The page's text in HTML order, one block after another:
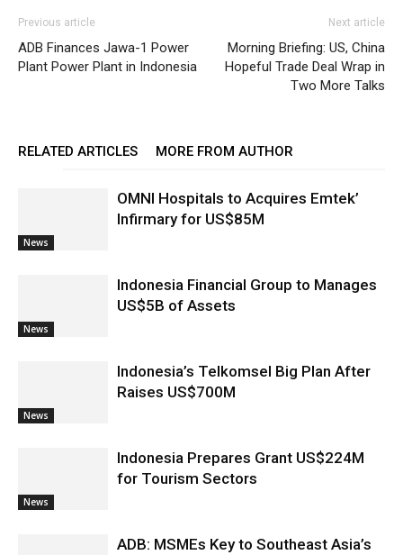
Previous article
ADB Finances Jawa-1 Power
Plant Power Plant in Indonesia
Next article
Morning Briefing: US, China
Hopeful Trade Deal Wrap in
Two More Talks
RELATED ARTICLES MORE FROM AUTHOR
News
OMNI Hospitals to Acquires Emtek’
Infirmary for US$85M
News
Indonesia Financial Group to Manages
US$5B of Assets
News
Indonesia’s Telkomsel Big Plan After
Raises US$700M
News
Indonesia Prepares Grant US$224M
for Tourism Sectors
ADB: MSMEs Key to Southeast Asia’s